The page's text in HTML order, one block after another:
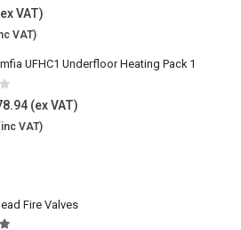
5
UFHC1 Underfloor Heating Pack 1
5
Fire Valves